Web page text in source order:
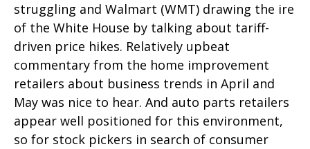
struggling and Walmart (WMT) drawing the ire
of the White House by talking about tariff-
driven price hikes. Relatively upbeat
commentary from the home improvement
retailers about business trends in April and
May was nice to hear. And auto parts retailers
appear well positioned for this environment,
so for stock pickers in search of consumer